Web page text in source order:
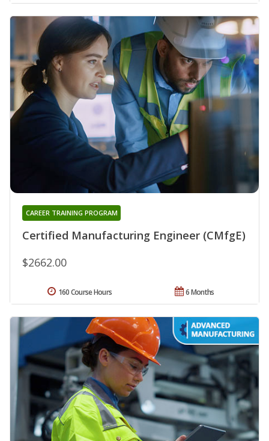
Certified Manufacturing Engineer (CMfgE)
CAREER TRAINING PROGRAM
$2662.00
6 Months
160 Course Hours